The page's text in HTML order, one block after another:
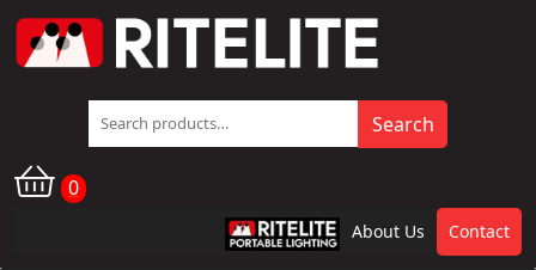
Search
for:
Search
0
RPL About Us Contact